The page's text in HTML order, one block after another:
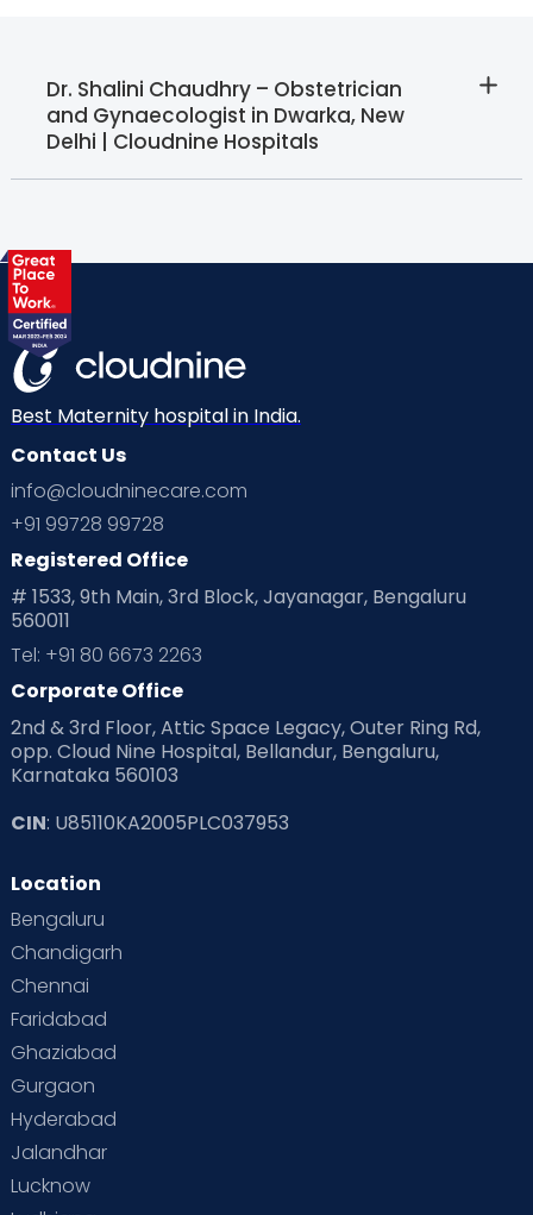
Dr. Shalini Chaudhry – Obstetrician
and Gynaecologist in Dwarka, New
Delhi | Cloudnine Hospitals
Best Maternity hospital in India.
Contact Us
info@cloudninecare.com
+91 99728 99728
Registered Office
# 1533, 9th Main, 3rd Block, Jayanagar, Bengaluru
560011
Tel: +91 80 6673 2263
Corporate Office
2nd & 3rd Floor, Attic Space Legacy, Outer Ring Rd,
opp. Cloud Nine Hospital, Bellandur, Bengaluru,
Karnataka 560103
CIN: U85110KA2005PLC037953
Location
Bengaluru
Chandigarh
Chennai
Faridabad
Ghaziabad
Gurgaon
Hyderabad
Jalandhar
Lucknow